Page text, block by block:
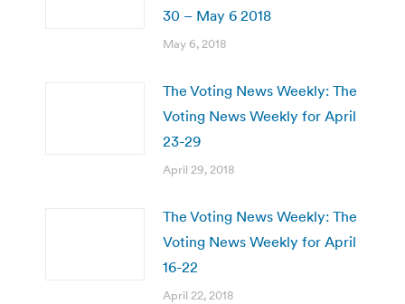
30 – May 6 2018
May 6, 2018
The Voting News Weekly: The
Voting News Weekly for April
23-29
April 29, 2018
The Voting News Weekly: The
Voting News Weekly for April
16-22
April 22, 2018